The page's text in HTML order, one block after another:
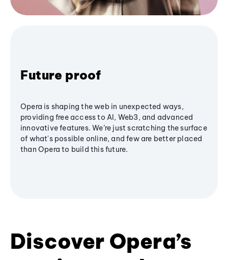
Future proof
Opera is shaping the web in unexpected ways,
providing free access to AI, Web3, and advanced
innovative features. We’re just scratching the surface
of what's possible online, and few are better placed
than Opera to build this future.
Discover Opera’s